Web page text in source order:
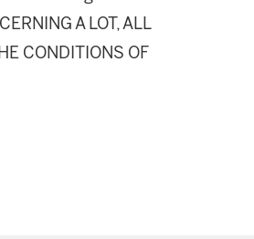
A LOT, ALL
CONDITIONS OF